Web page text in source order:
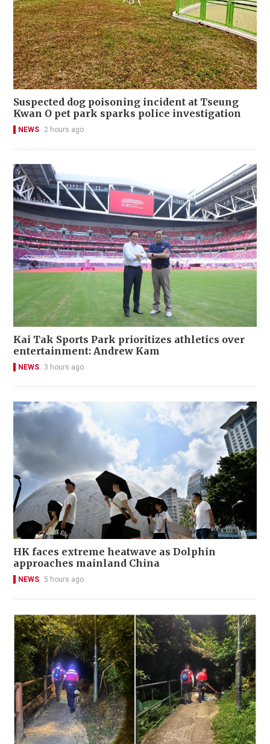
Suspected dog poisoning incident at Tseung
Kwan O pet park sparks police investigation
NEWS 2 hours ago
Kai Tak Sports Park prioritizes athletics over
entertainment: Andrew Kam
NEWS 3 hours ago
HK faces extreme heatwave as Dolphin
approaches mainland China
NEWS 5 hours ago